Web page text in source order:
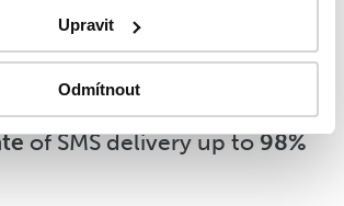
Upravit
Odmítnout
of SMS delivery up to98%